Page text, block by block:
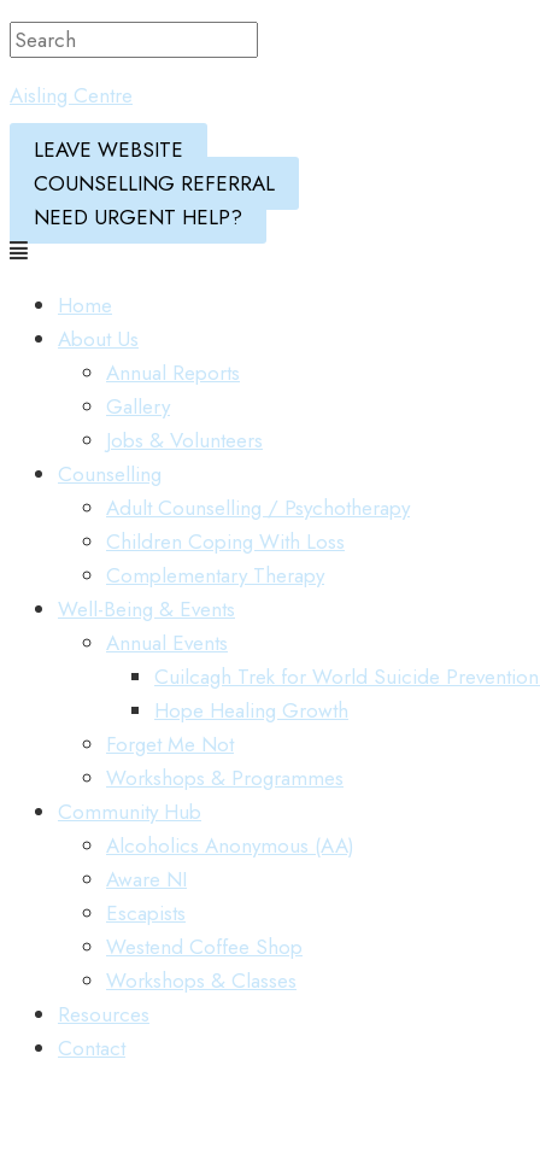
Aisling Centre
LEAVE WEBSITE
COUNSELLING REFERRAL
NEED URGENT HELP?
Home
About Us
Annual Reports
Gallery
Jobs & Volunteers
Counselling
Adult Counselling / Psychotherapy
Children Coping With Loss
Complementary Therapy
Well-Being & Events
Annual Events
Cuilcagh Trek for World Suicide
Hope Healing Growth
Forget Me Not
Workshops & Programmes
Community Hub
Alcoholics Anonymous (AA)
Aware NI
Escapists
Westend Coffee Shop
Workshops & Classes
Resources
Contact